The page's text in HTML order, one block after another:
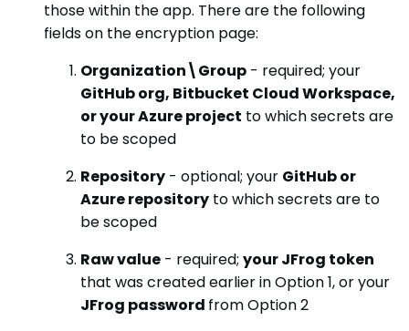
those within the app. There are the following
fields on the encryption page:
Organization\Group - required; your
GitHub org, Bitbucket Cloud Workspace,
or your Azure project to which secrets are
to be scoped
Repository - optional; your GitHub or
Azure repository to which secrets are to
be scoped
Raw value - required; your JFrog token
that was created earlier in Option 1, or your
JFrog password from Option 2